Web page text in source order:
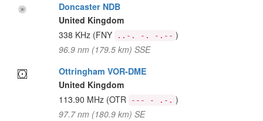
Doncaster NDB
United Kingdom
338 KHz (FNY ..-. -. -.-- )
96.9 nm (179.5 km) SSE
Ottringham VOR-DME
United Kingdom
113.90 MHz (OTR --- - .-. )
97.7 nm (180.9 km) SE